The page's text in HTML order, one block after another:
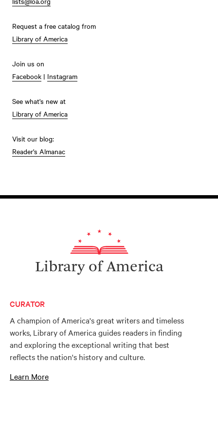
Request a free catalog from
Library of America
Join us on
Facebook | Instagram
See what's new at
Library of America
Visit our blog:
Reader's Almanac
Library of America
CURATOR
A champion of America's great writers and timeless
works, Library of America guides readers in finding
and exploring the exceptional writing that best
reflects the nation's history and culture.
Learn More